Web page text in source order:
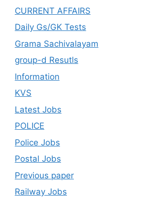
CURRENT AFFAIRS
Daily Gs/GK Tests
Grama Sachivalayam
group-d Resutls
Information
KVS
Latest Jobs
POLICE
Police Jobs
Postal Jobs
Previous paper
Railway Jobs